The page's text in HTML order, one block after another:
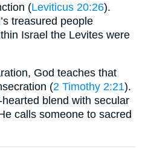
(Leviticus 20:26).
treasured people
Israel the Levites were
God teaches that
(2 Timothy 2:21).
blend with secular
calls someone to sacred